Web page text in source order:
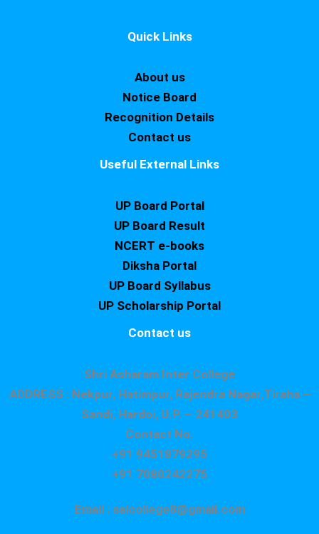
Quick Links
About us
Notice Board
Recognition Details
Contact us
Useful External Links
UP Board Portal
UP Board Result
NCERT e-books
Diksha Portal
UP Board Syllabus
UP Scholarship Portal
Contact us
Shri Asharam Inter College
ADDRESS : Nekpur, Hatimpur, Rajendra Nagar,Tiraha –
Sandi, Hardoi, U.P. – 241403
Contact No.
+91 9451879295
+91 7080242275
Email : saicollege8@gmail.com